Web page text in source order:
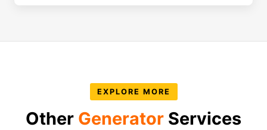
EXPLORE MORE
Other Generator Services